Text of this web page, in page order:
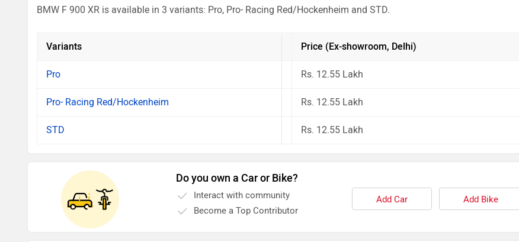
BMW F 900 XR is available in 3 variants: Pro, Pro- Racing Red/Hockenheim and STD.
Variants Price (Ex-showroom, Delhi)
Pro Rs. 12.55 Lakh
Pro- Racing Red/Hockenheim Rs. 12.55 Lakh
STD Rs. 12.55 Lakh
Do you own a Car or Bike?
Interact with community
Become a Top Contributor
Add Car Add Bike